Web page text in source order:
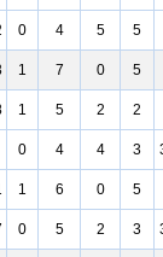
0 4 5 5
1 7 0 5
1 5 2 2
0 4 4 3
1 6 0 5
0 5 2 3